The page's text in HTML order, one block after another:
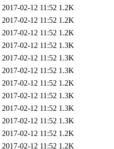
2017-02-12 11:52 1.2K
2017-02-12 11:52 1.2K
2017-02-12 11:52 1.2K
2017-02-12 11:52 1.3K
2017-02-12 11:52 1.3K
2017-02-12 11:52 1.3K
2017-02-12 11:52 1.2K
2017-02-12 11:52 1.3K
2017-02-12 11:52 1.3K
2017-02-12 11:52 1.3K
2017-02-12 11:52 1.2K
2017-02-12 11:52 1.2K